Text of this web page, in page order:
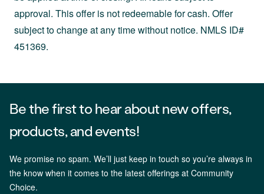
approval. This offer is not redeemable for cash. Offer
subject to change at any time without notice. NMLS ID#
451369.
Be the first to hear about new offers,
products, and events!
We promise no spam. We’ll just keep in touch so you’re always in
the know when it comes to the latest offerings at Community
Choice.